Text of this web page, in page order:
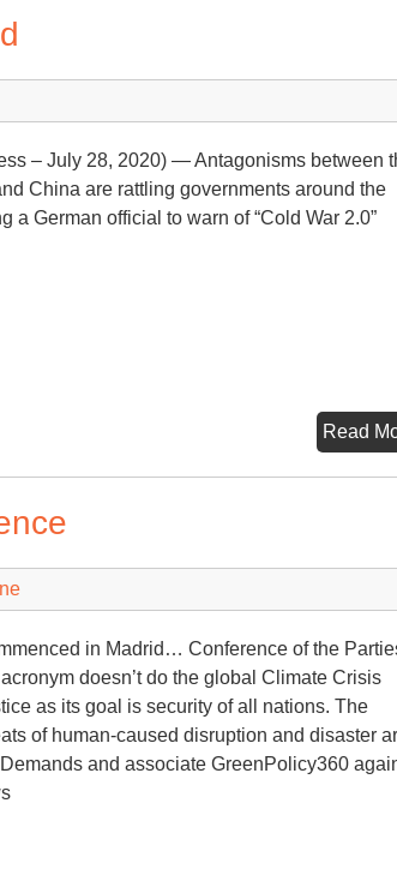
– July 28, 2020) — Antagonisms between
China are rattling governments around the
a German official to warn of “Cold War 2.0”
Read
in Madrid… Conference of the
doesn’t do the global Climate Crisis
as its goal is security of all nations. The
of human-caused disruption and disaster
and associate GreenPolicy360